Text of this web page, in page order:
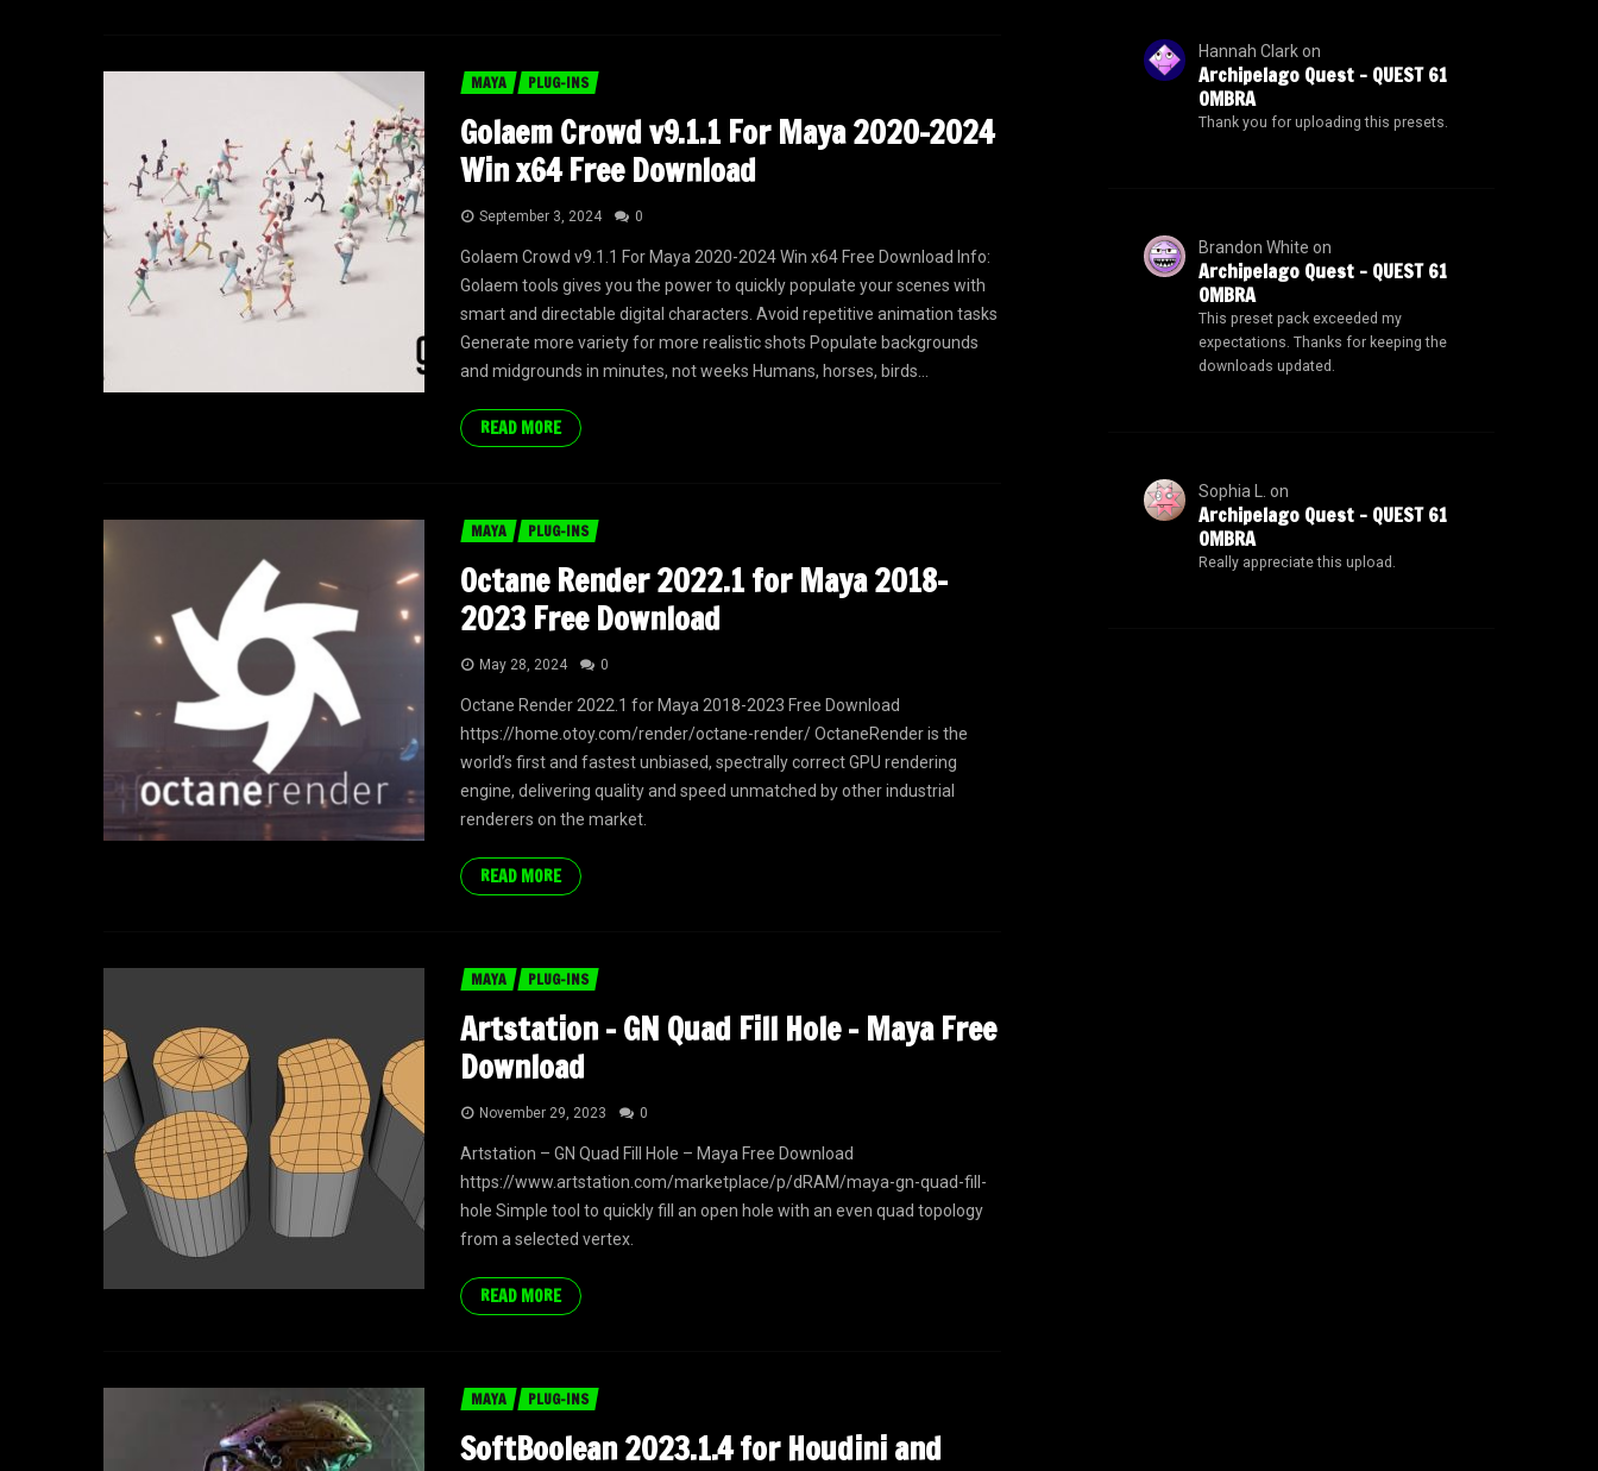
MAYA PLUG-INS
Golaem Crowd v9.1.1 For Maya 2020-2024
Win x64 Free Download
September 3, 2024 0
Golaem Crowd v9.1.1 For Maya 2020-2024 Win x64 Free Download Info:
Golaem tools gives you the power to quickly populate your scenes with
smart and directable digital characters. Avoid repetitive animation tasks
Generate more variety for more realistic shots Populate backgrounds
and midgrounds in minutes, not weeks Humans, horses, birds...
READ MORE
MAYA PLUG-INS
Octane Render 2022.1 for Maya 2018-
2023 Free Download
May 28, 2024 0
Octane Render 2022.1 for Maya 2018-2023 Free Download
https://home.otoy.com/render/octane-render/ OctaneRender is the
world’s first and fastest unbiased, spectrally correct GPU rendering
engine, delivering quality and speed unmatched by other industrial
renderers on the market.
READ MORE
MAYA PLUG-INS
Artstation – GN Quad Fill Hole – Maya Free
Download
November 29, 2023 0
Artstation – GN Quad Fill Hole – Maya Free Download
https://www.artstation.com/marketplace/p/dRAM/maya-gn-quad-fill-
hole Simple tool to quickly fill an open hole with an even quad topology
from a selected vertex.
READ MORE
MAYA PLUG-INS
SoftBoolean 2023.1.4 for Houdini and
Hannah Clarkon
Archipelago Quest – QUEST 61
OMBRA
Thank you for uploading this presets.
Brandon White on
Archipelago Quest – QUEST 61
OMBRA
This preset pack exceeded my
expectations. Thanks for keeping the
downloads updated.
Sophia L. on
Archipelago Quest – QUEST 61
OMBRA
Really appreciate this upload.